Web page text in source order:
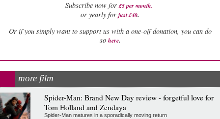
Subscribe now for £5 per month.
or yearly for just £40.
Or if you simply want to support us with a one-off donation, you can do
so here.
more film
Spider-Man: Brand New Day review - forgetful love for
Tom Holland and Zendaya
Spider-Man matures in a sporadically moving return